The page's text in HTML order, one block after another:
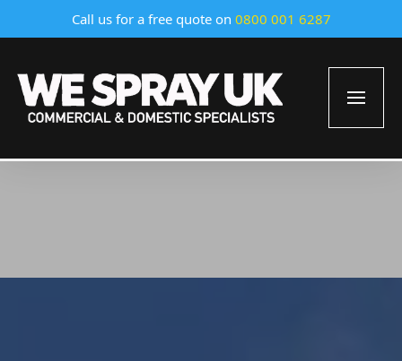
Call us for a free quote on 0800 001 6287